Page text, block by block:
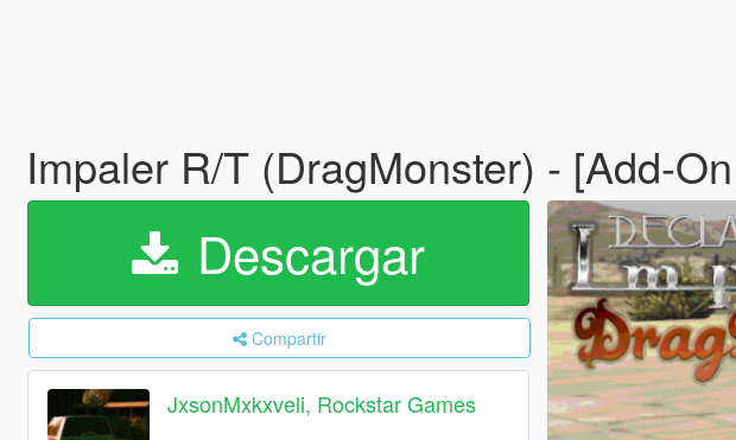
Impaler R/T (DragMonster) - [Add-
Descargar
Compartir
JxsonMxkxveli, Rockstar Games